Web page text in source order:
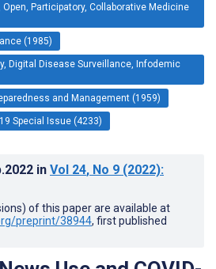
Participatory, Collaborative Medicine
(1985)
Digital Disease Surveillance, Infodemic
and Management (1959)
Special Issue (4233)
in Vol 24, No 9 (2022):
of this paper are available at
preprint/38944, first published